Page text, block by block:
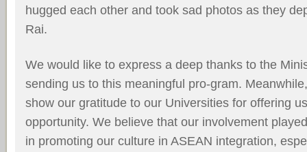
hugged each other and took sad photos as they
Rai.
We would like to express a deep thanks to the
sending us to this meaningful pro-gram.
show our gratitude to our Universities for offering
opportunity. We believe that our involvement
in promoting our culture in ASEAN integration,